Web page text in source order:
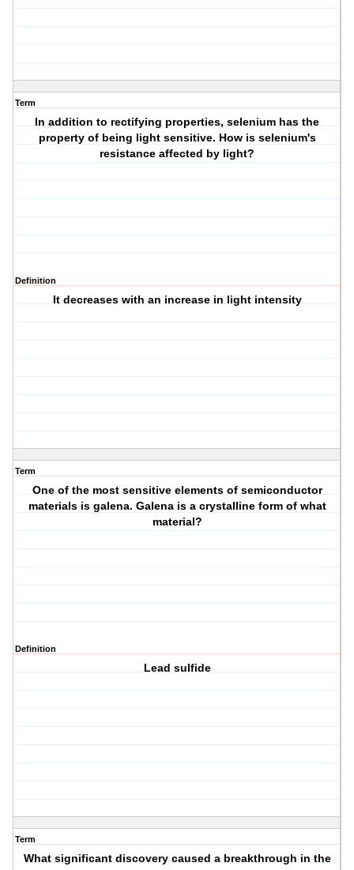
Term
In addition to rectifying properties, selenium has the
property of being light sensitive. How is selenium's
resistance affected by light?
Definition
It decreases with an increase in light intensity
Term
One of the most sensitive elements of semiconductor
materials is galena. Galena is a crystalline form of what
material?
Definition
Lead sulfide
Term
What significant discovery caused a breakthrough in the